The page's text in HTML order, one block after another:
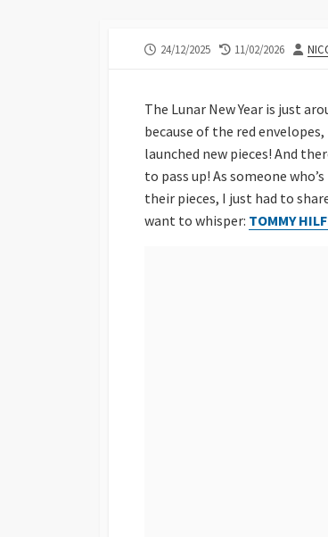
PUBLISHED
24/12/2025
LAST
11/02/2026
The Lunar New Year is just
because of the red
launched new pieces! And
to pass up! As someone
their pieces, I just had to
want to whisper: TOMMY